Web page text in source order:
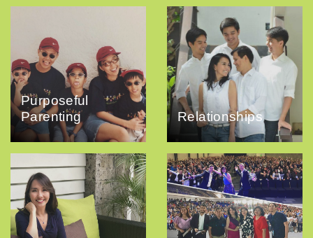
Purposeful
Parenting
Relationships